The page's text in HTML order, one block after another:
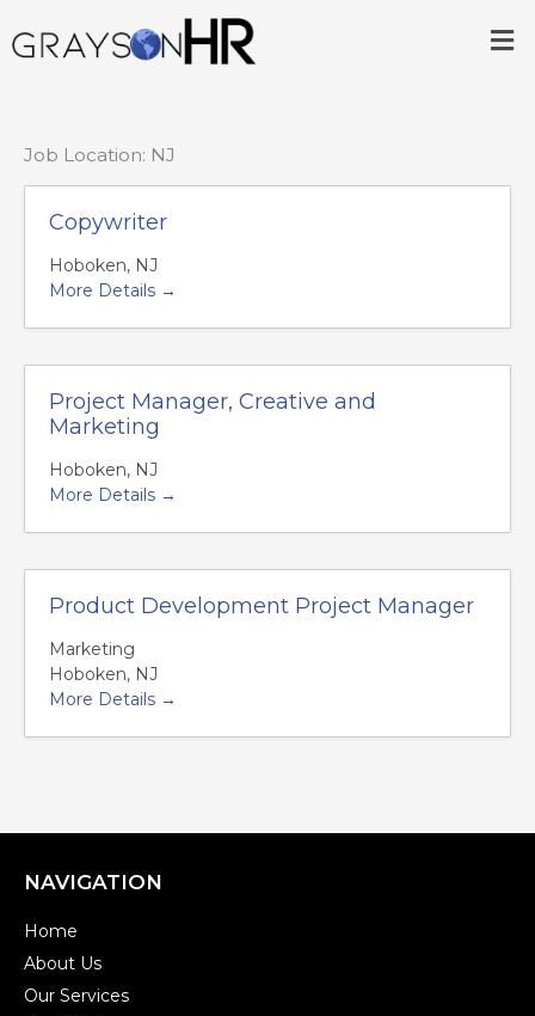
to
content
Job Location: NJ
Copywriter
Hoboken
NJ
More Details
Project Manager, Creative and
Marketing
Hoboken
NJ
More Details
Product Development Project Manager
Marketing
Hoboken
NJ
More Details
NAVIGATION
Home
About Us
Our Services